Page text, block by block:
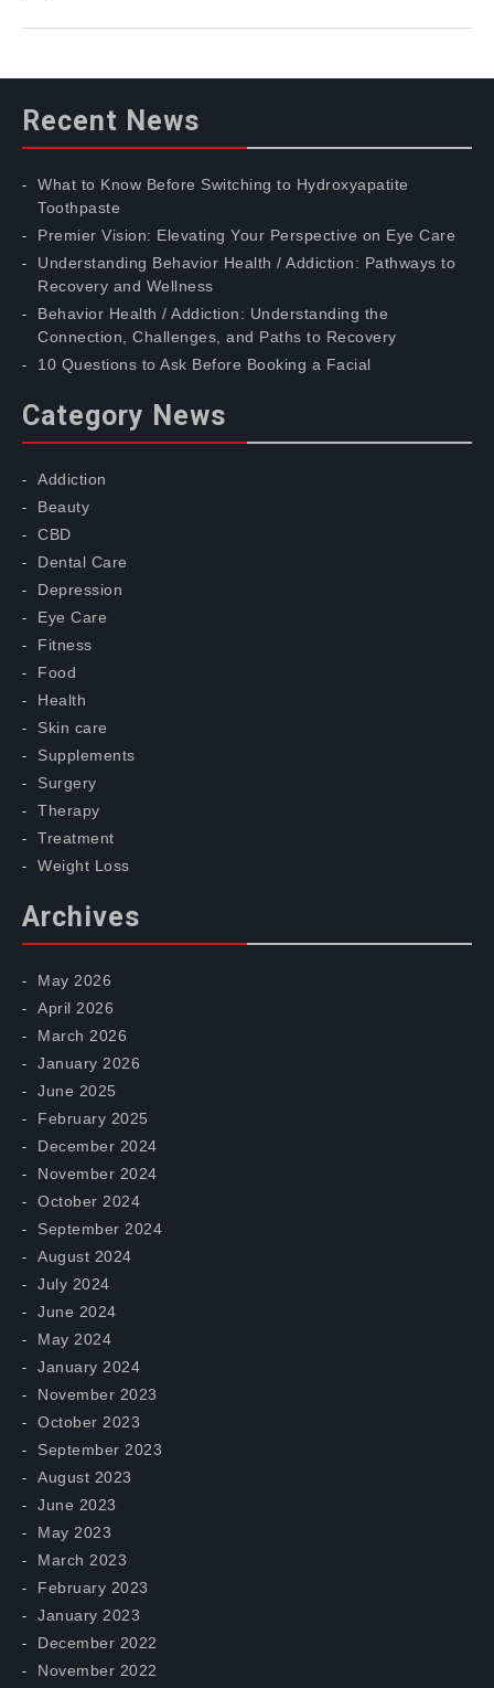
Recent News
What to Know Before Switching to Hydroxyapatite
Toothpaste
Premier Vision: Elevating Your Perspective on Eye Care
Understanding Behavior Health / Addiction: Pathways to
Recovery and Wellness
Behavior Health / Addiction: Understanding the
Connection, Challenges, and Paths to Recovery
10 Questions to Ask Before Booking a Facial
Category News
Addiction
Beauty
CBD
Dental Care
Depression
Eye Care
Fitness
Food
Health
Skin care
Supplements
Surgery
Therapy
Treatment
Weight Loss
Archives
May 2026
April 2026
March 2026
January 2026
June 2025
February 2025
December 2024
November 2024
October 2024
September 2024
August 2024
July 2024
June 2024
May 2024
January 2024
November 2023
October 2023
September 2023
August 2023
June 2023
May 2023
March 2023
February 2023
January 2023
December 2022
November 2022